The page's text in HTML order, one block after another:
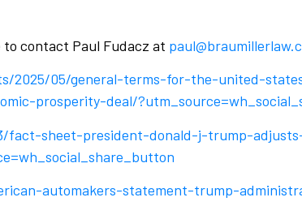
contact Paul Fudacz at
2025/05/general-terms-for-the-united-
prosperity-deal/
fact-sheet-president-donald-j-trump-
automakers-statement-trump-